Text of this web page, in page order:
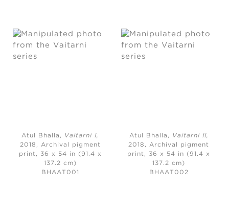
Atul Bhalla, Vaitarni I,
2018, Archival pigment
print, 36 x 54 in (91.4 x
137.2 cm)
BHAAT001
Atul Bhalla, Vaitarni II,
2018,
Archival pigment
print, 36 x 54 in (91.4 x
137.2 cm)
BHAAT002